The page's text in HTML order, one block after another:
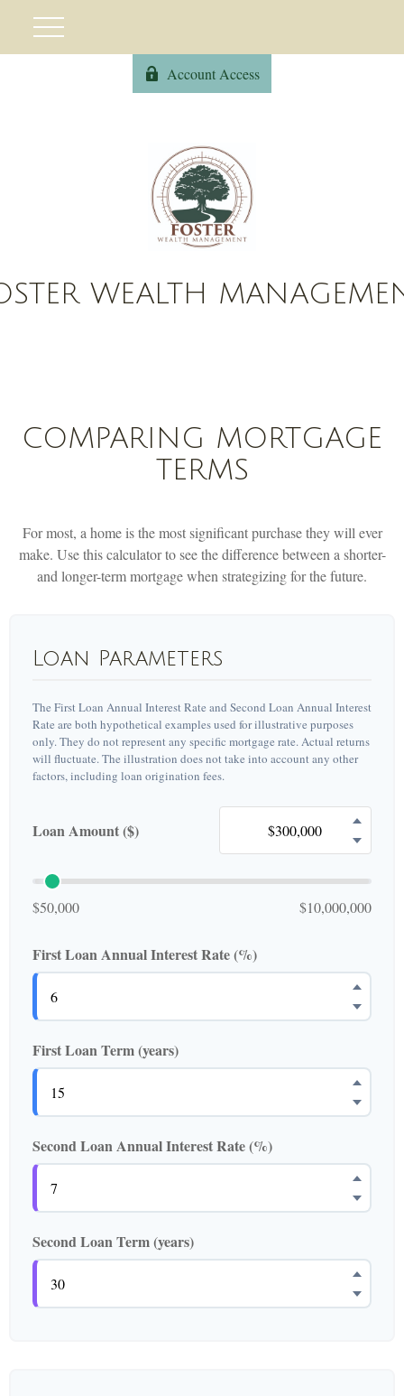
Account Access
WEALTH
COMPARING MORTGAGE
TERMS
For most, a home is the most significant purchase they will ever
make. Use this calculator to see the difference between a shorter-
and longer-term mortgage when strategizing for the future.
Loan Parameters
The First Loan Annual Interest Rate and Second Loan Annual Interest
Rate are both hypothetical examples used for illustrative purposes
only. They do not represent any specific mortgage rate. Actual returns
will fluctuate. The illustration does not take into account any other
factors, including loan origination fees.
Loan Amount ($)
$50,000 $10,000,000
First Loan Annual Interest Rate (%)
First Loan Term (years)
Second Loan Annual Interest Rate (%)
Second Loan Term (years)